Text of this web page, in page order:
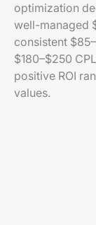
optimization
well-managed
consistent
$180–$250
positive ROI
values.